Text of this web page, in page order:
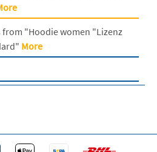
from "Hoodie women "Lizenz
More